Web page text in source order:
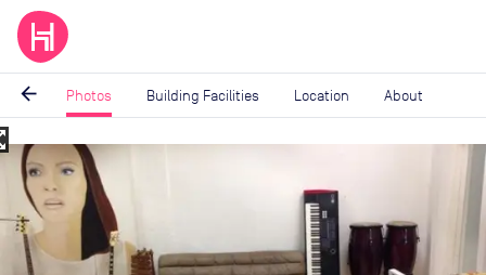
arrow_back Photos Building Facilities Location About
Image